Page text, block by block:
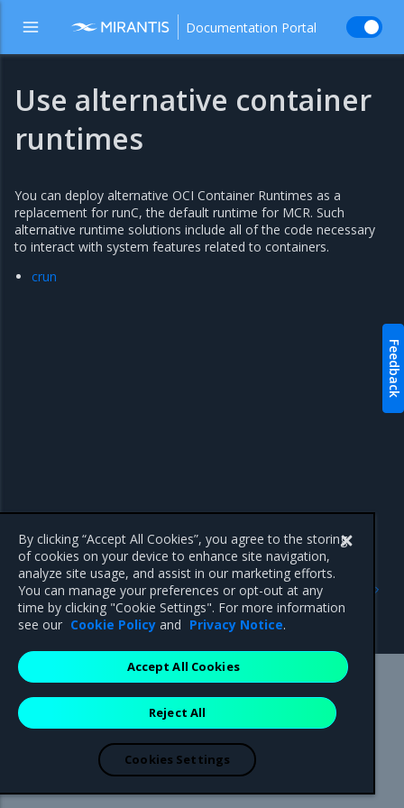
Documentation Portal
Use alternative container
runtimes
You can deploy alternative OCI Container Runtimes as a
replacement for runC, the default runtime for MCR. Such
alternative runtime solutions include all of the code necessary
to interact with system features related to containers.
crun
Previous
Install optional
components
Mirantis Inc.900 E Hamilton Avenue, Suite 650,
Campbell, CA 95008 +1-650-963-9828
are registered trademarks of Mirantis, Inc. All other trademarks are the
property of their respective owners.
By clicking “Accept All Cookies”, you agree to the storing
of cookies on your device to enhance site navigation,
analyze site usage, and assist in our marketing efforts.
You can manage your preferences or opt-out at any
time by clicking "Cookie Settings". For more information
see our Cookie Policy and Privacy Notice.
Reject All
Accept All Cookies
Cookies Settings
Feedback